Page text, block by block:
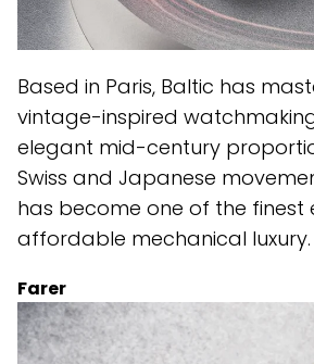
Based in Paris, Baltic has
vintage-inspired
elegant mid-century
Swiss and Japanese
has become one of the finest
affordable mechanical luxury.
Farer